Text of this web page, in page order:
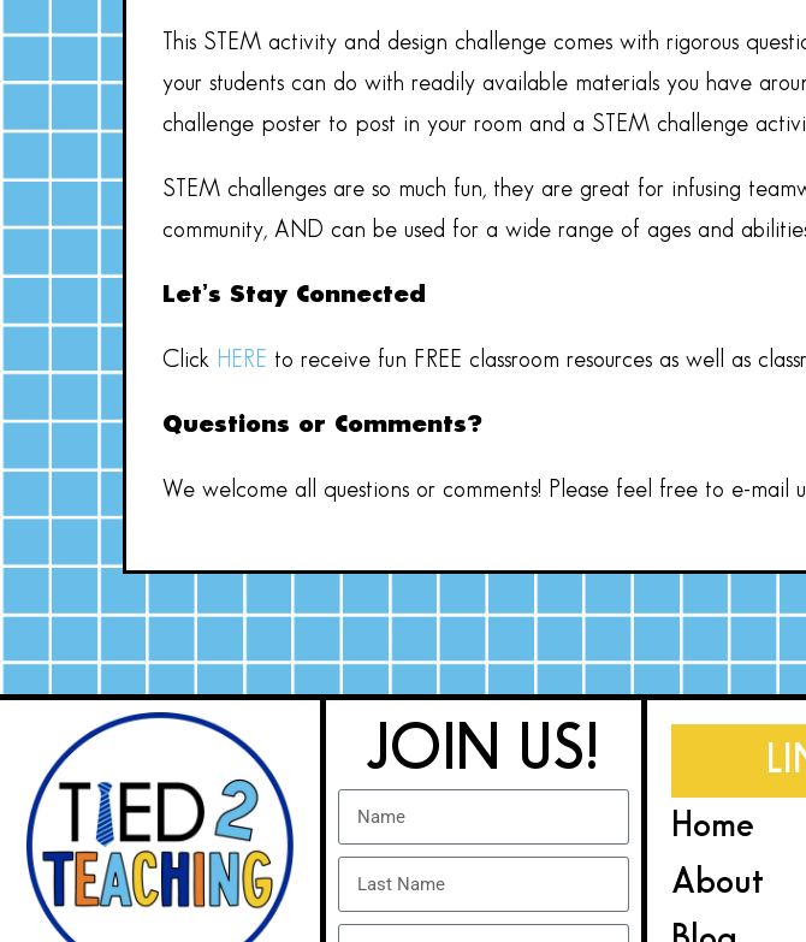
This STEM activity and design challenge comes with rigorous
your students can do with readily available materials you have
challenge poster to post in your room and a STEM challenge
STEM challenges are so much fun, they are great for infusing
community, AND can be used for a wide range of ages and
Let’s Stay Connected
Click HERE to receive fun FREE classroom resources as well as
Questions or Comments?
We welcome all questions or comments! Please feel free to e-mail
JOIN US!
Home
About